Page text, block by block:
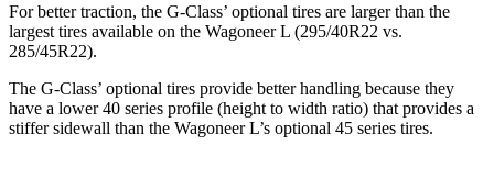
For better traction, the G-Class’ optional tires are larger than the
largest tires available on the Wagoneer L (295/40R22 vs.
285/45R22).
The G-Class’ optional tires provide better handling because they
have a lower 40 series profile (height to width ratio) that provides a
stiffer sidewall than the Wagoneer L’s optional 45 series tires.